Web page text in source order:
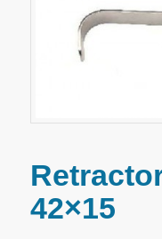
42×15